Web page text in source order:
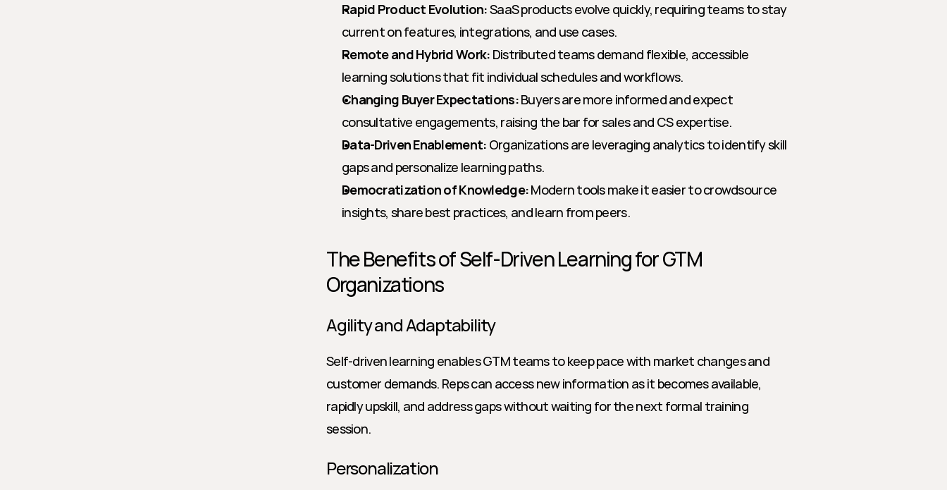
Rapid Product Evolution: SaaS products evolve quickly, requiring teams to stay
current on features, integrations, and use cases.
Remote and Hybrid Work: Distributed teams demand flexible, accessible
learning solutions that fit individual schedules and workflows.
Changing Buyer Expectations: Buyers are more informed and expect
consultative engagements, raising the bar for sales and CS expertise.
Data-Driven Enablement: Organizations are leveraging analytics to identify skill
gaps and personalize learning paths.
Democratization of Knowledge: Modern tools make it easier to crowdsource
insights, share best practices, and learn from peers.
The Benefits of Self-Driven Learning for GTM
Organizations
Agility and Adaptability
Self-driven learning enables GTM teams to keep pace with market changes and
customer demands. Reps can access new information as it becomes available,
rapidly upskill, and address gaps without waiting for the next formal training
session.
Personalization